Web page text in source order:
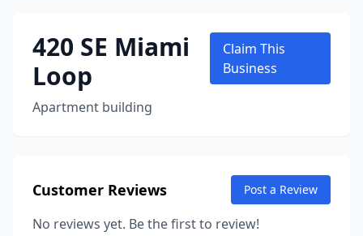
420 SE Miami
Loop
Apartment building
Claim This
Business
Customer Reviews Post a Review
No reviews yet. Be the first to review!